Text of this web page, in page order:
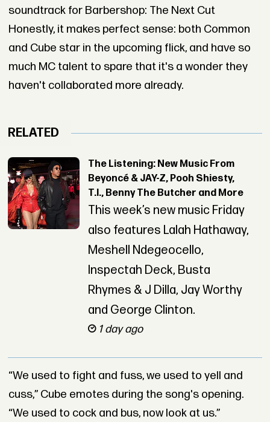
soundtrack for Barbershop: The Next Cut
Honestly, it makes perfect sense: both Common
and Cube star in the upcoming flick, and have so
much MC talent to spare that it's a wonder they
haven't collaborated more already.
RELATED
The Listening: New Music From
Beyoncé & JAY-Z, Pooh Shiesty,
T.I., Benny The Butcher and More
This week’s new music Friday
also features Lalah Hathaway,
Meshell Ndegeocello,
Inspectah Deck, Busta
Rhymes & J Dilla, Jay Worthy
and George Clinton.
1 day ago
“We used to fight and fuss, we used to yell and
cuss,” Cube emotes during the song's opening.
“We used to cock and bus, now look at us.”